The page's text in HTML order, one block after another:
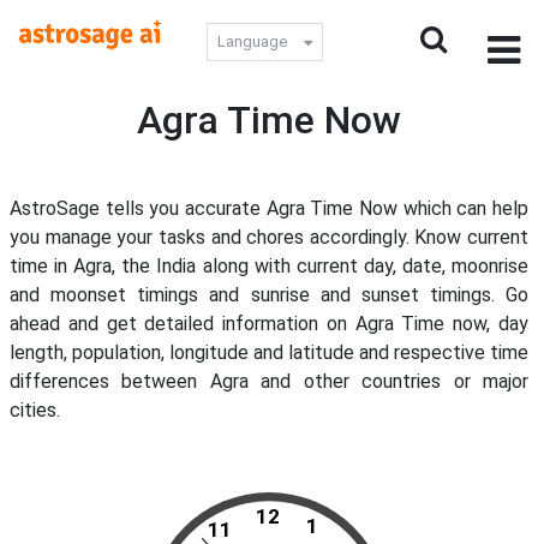
Language
Agra Time Now
AstroSage tells you accurate Agra Time Now which can help
you manage your tasks and chores accordingly. Know current
time in Agra, the India along with current day, date, moonrise
and moonset timings and sunrise and sunset timings. Go
ahead and get detailed information on Agra Time now, day
length, population, longitude and latitude and respective time
differences between Agra and other countries or major
cities.
12
11 1